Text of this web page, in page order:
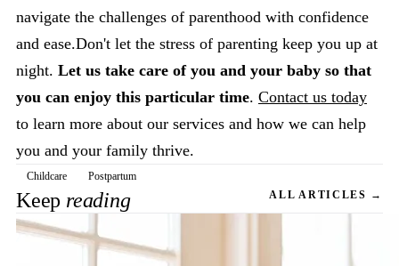
navigate the challenges of parenthood with confidence
and ease.Don't let the stress of parenting keep you up at
night. Let us take care of you and your baby so that
you can enjoy this particular time. Contact us today
to learn more about our services and how we can help
you and your family thrive.
Childcare Postpartum
Keep reading ALL ARTICLES →